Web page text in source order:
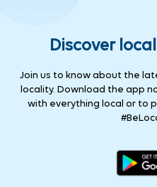
Discover
Join us to know about the
locality. Download the app
with everything local or to